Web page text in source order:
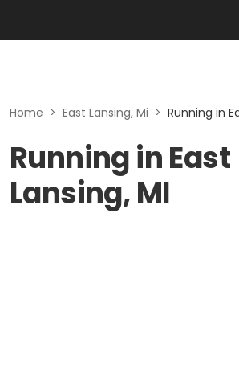
Home > East Lansing, Mi > Running in
Running in East
Lansing, MI